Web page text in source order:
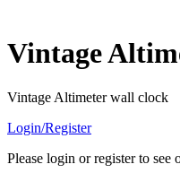
Vintage
Vintage Altimeter wall clock
Login/Register
Please login or register to see